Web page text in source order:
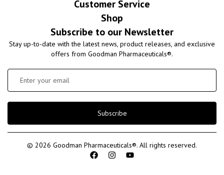
Customer Service
Shop
Subscribe to our Newsletter
Stay up-to-date with the latest news, product releases, and exclusive
offers from Goodman Pharmaceuticals®.
Subscribe
© 2026 Goodman Pharmaceuticals®. All rights reserved.